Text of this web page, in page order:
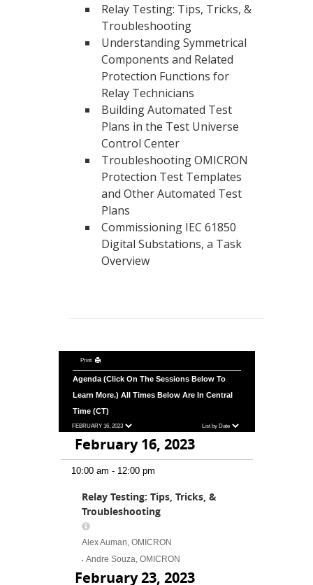
Relay Testing: Tips, Tricks, &
Troubleshooting
Understanding Symmetrical
Components and Related
Protection Functions for
Relay Technicians
Building Automated Test
Plans in the Test Universe
Control Center
Troubleshooting OMICRON
Protection Test Templates
and Other Automated Test
Plans
Commissioning IEC 61850
Digital Substations, a Task
Overview